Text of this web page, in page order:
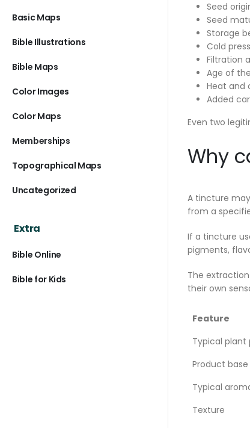
Seed
Seed
Storage
Cold
Filtration
Age of
Heat and
Added
Even two
Why
A tincture
from a
If a tincture
pigments,
The
their own
Feature
Typical plant
Product base
Typical
Texture
Basic Maps
Bible Illustrations
Bible Maps
Color Images
Color Maps
Memberships
Topographical Maps
Uncategorized
Extra
Bible Online
Bible for Kids